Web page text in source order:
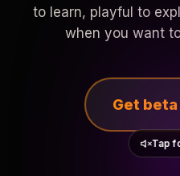
to learn, playful to
when you want
Get
Tap